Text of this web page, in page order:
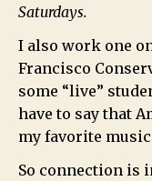
Saturdays.
I also work one
Francisco
some “live”
have to say that
my favorite
So connection is